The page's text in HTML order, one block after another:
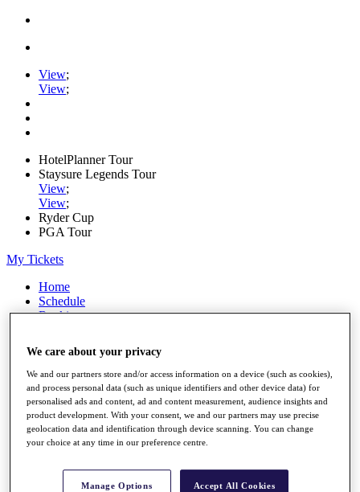
View;
View;
HotelPlanner Tour
Staysure Legends Tour
View;
View;
Ryder Cup
PGA Tour
My Tickets
Home
Schedule
Rankings
Watch
Players
Stats
Q School
Destinations
All You Need to Know
We care about your privacy
We and our partners store and/or access information on a device (such as cookies),
and process personal data (such as unique identifiers and other device data) for
personalised ads and content, ad and content measurement, audience insights and
product development. With your consent, we and our partners may use precise
geolocation data and identification through device scanning. You can change
your choice at any time in our preference centre.
Manage Options Accept All Cookies